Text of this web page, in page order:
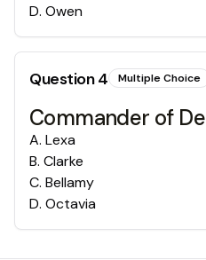
D. Owen
Question4 Multiple Choice
Commander of
A. Lexa
B. Clarke
C. Bellamy
D. Octavia